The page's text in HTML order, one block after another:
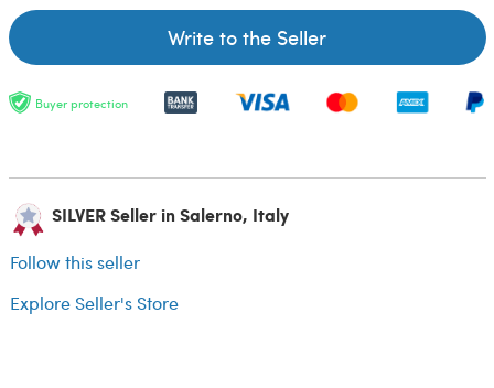
Write to the Seller
Buyer protection
SILVER Seller in Salerno, Italy
Follow this seller
Explore Seller's Store